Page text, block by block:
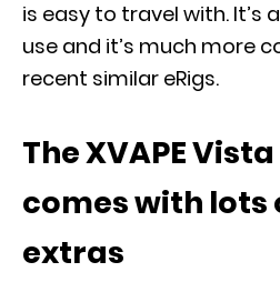
is easy to travel with. It’s
use and it’s much more
recent similar eRigs.
The XVAPE
comes with lots
extras